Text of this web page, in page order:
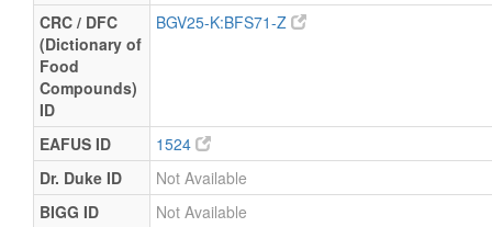
CRC / DFC
(Dictionary of
Food
Compounds)
ID
BGV25-K:BFS71-Z
EAFUS ID
1524
Dr. Duke ID
Not Available
BIGG ID
Not Available